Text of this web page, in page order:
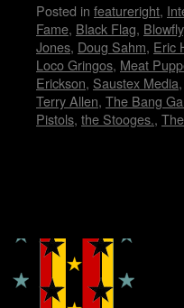
Posted in featureright,
Fame, Black Flag, Blowfly
Jones, Doug Sahm, Eric
Loco Gringos, Meat
Erickson, Saustex Media,
Terry Allen, The Bang
Pistols, the Stooges.,